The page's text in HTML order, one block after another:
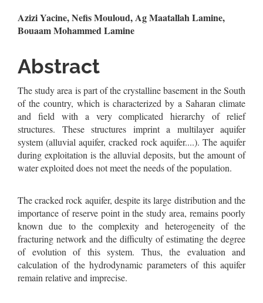
Main
Content
Azizi Yacine, Nefis Mouloud, Ag Maatallah Lamine,
Bouaam Mohammed Lamine
Abstract
The study area is part of the crystalline basement in the South
of the country, which is characterized by a Saharan climate
and field with a very complicated hierarchy of relief
structures. These structures imprint a multilayer aquifer
system (alluvial aquifer, cracked rock aquifer....). The aquifer
during exploitation is the alluvial deposits, but the amount of
water exploited does not meet the needs of the population.
The cracked rock aquifer, despite its large distribution and the
importance of reserve point in the study area, remains poorly
known due to the complexity and heterogeneity of the
fracturing network and the difficulty of estimating the degree
of evolution of this system. Thus, the evaluation and
calculation of the hydrodynamic parameters of this aquifer
remain relative and imprecise.